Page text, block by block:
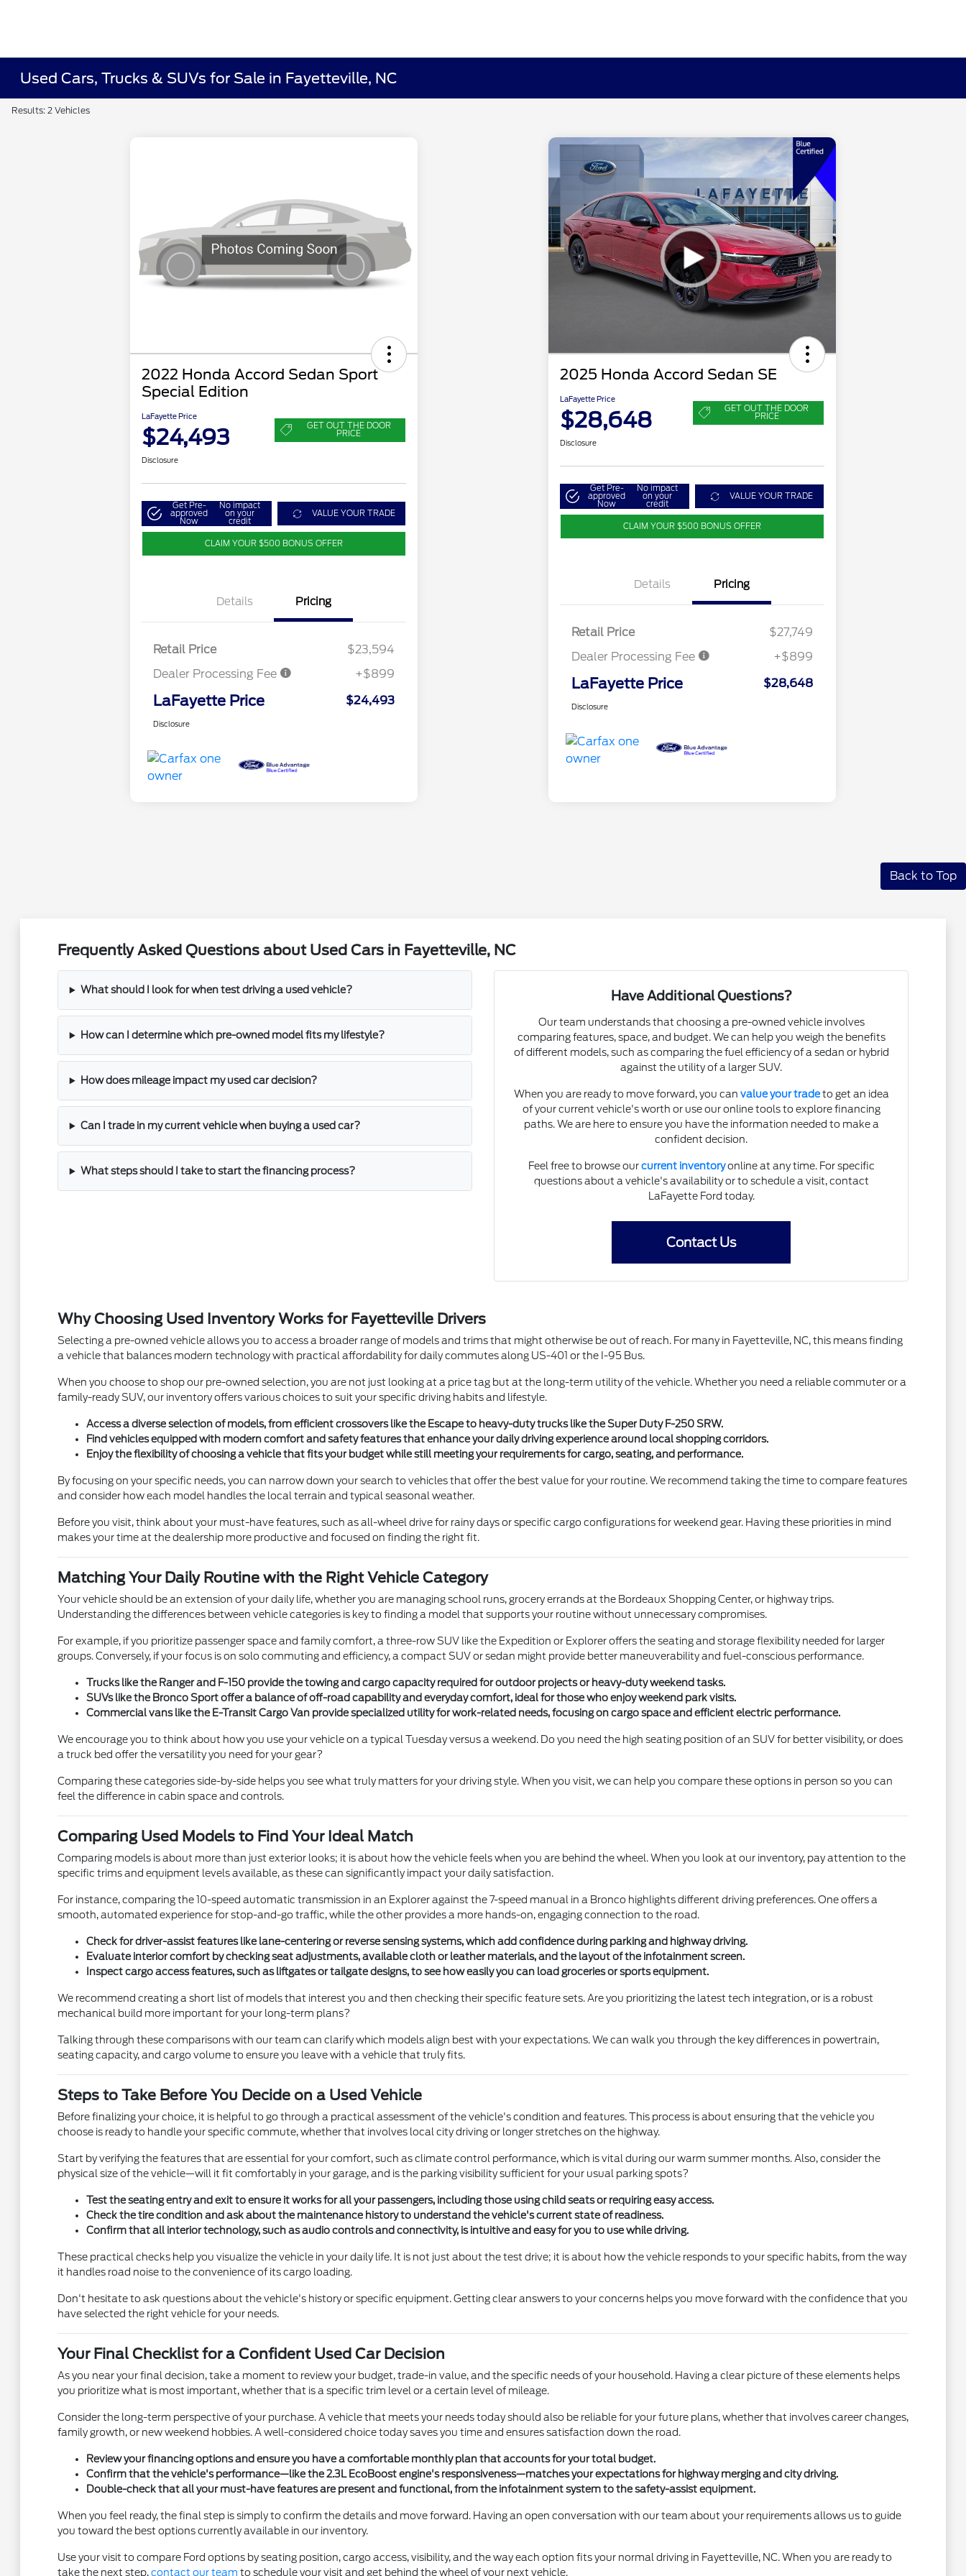
Used Cars, Trucks & SUVs for Sale in Fayetteville, NC
Results: 2 Vehicles
2022 Honda Accord Sedan Sport
Special Edition
LaFayette Price
$24,493 GET OUT THE DOOR
PRICE
Disclosure
Get Pre-
approved
Now
No impact
on your
credit
VALUE YOUR TRADE
CLAIM YOUR $500 BONUS OFFER
Details Pricing
Retail Price
$23,594
Dealer Processing Fee
+$899
LaFayette Price $24,493
Disclosure
2025 Honda Accord Sedan SE
LaFayette Price
$28,648 GET OUT THE DOOR
PRICE
Disclosure
Get Pre-
approved
Now
No impact
on your
credit
VALUE YOUR TRADE
CLAIM YOUR $500 BONUS OFFER
Details Pricing
Retail Price
$27,749
Dealer Processing Fee
+$899
LaFayette Price $28,648
Disclosure
Back to Top
Frequently Asked Questions about Used Cars in Fayetteville, NC
What should I look for when test driving a used vehicle?
How can I determine which pre-owned model fits my lifestyle?
How does mileage impact my used car decision?
Can I trade in my current vehicle when buying a used car?
What steps should I take to start the financing process?
Have Additional Questions?
Our team understands that choosing a pre-owned vehicle involves
comparing features, space, and budget. We can help you weigh the benefits
of different models, such as comparing the fuel efficiency of a sedan or hybrid
against the utility of a larger SUV.
When you are ready to move forward, you can value your tradeto get an idea
of your current vehicle's worth or use our online tools to explore financing
paths. We are here to ensure you have the information needed to make a
confident decision.
Feel free to browse ourcurrent inventoryonline at any time. For specific
questions about a vehicle's availability or to schedule a visit, contact
LaFayette Ford today.
Contact Us
Why Choosing Used Inventory Works for Fayetteville Drivers
Selecting a pre-owned vehicle allows you to access a broader range of models and trims that might otherwise be out of reach. For many in Fayetteville, NC, this means finding
a vehicle that balances modern technology with practical affordability for daily commutes along US-401 or the I-95 Bus.
When you choose to shop our pre-owned selection, you are not just looking at a price tag but at the long-term utility of the vehicle. Whether you need a reliable commuter or a
family-ready SUV, our inventory offers various choices to suit your specific driving habits and lifestyle.
Access a diverse selection of models, from efficient crossovers like the Escape to heavy-duty trucks like the Super Duty F-250 SRW.
Find vehicles equipped with modern comfort and safety features that enhance your daily driving experience around local shopping corridors.
Enjoy the flexibility of choosing a vehicle that fits your budget while still meeting your requirements for cargo, seating, and performance.
By focusing on your specific needs, you can narrow down your search to vehicles that offer the best value for your routine. We recommend taking the time to compare features
and consider how each model handles the local terrain and typical seasonal weather.
Before you visit, think about your must-have features, such as all-wheel drive for rainy days or specific cargo configurations for weekend gear. Having these priorities in mind
makes your time at the dealership more productive and focused on finding the right fit.
Matching Your Daily Routine with the Right Vehicle Category
Your vehicle should be an extension of your daily life, whether you are managing school runs, grocery errands at the Bordeaux Shopping Center, or highway trips.
Understanding the differences between vehicle categories is key to finding a model that supports your routine without unnecessary compromises.
For example, if you prioritize passenger space and family comfort, a three-row SUV like the Expedition or Explorer offers the seating and storage flexibility needed for larger
groups. Conversely, if your focus is on solo commuting and efficiency, a compact SUV or sedan might provide better maneuverability and fuel-conscious performance.
Trucks like the Ranger and F-150 provide the towing and cargo capacity required for outdoor projects or heavy-duty weekend tasks.
SUVs like the Bronco Sport offer a balance of off-road capability and everyday comfort, ideal for those who enjoy weekend park visits.
Commercial vans like the E-Transit Cargo Van provide specialized utility for work-related needs, focusing on cargo space and efficient electric performance.
We encourage you to think about how you use your vehicle on a typical Tuesday versus a weekend. Do you need the high seating position of an SUV for better visibility, or does
a truck bed offer the versatility you need for your gear?
Comparing these categories side-by-side helps you see what truly matters for your driving style. When you visit, we can help you compare these options in person so you can
feel the difference in cabin space and controls.
Comparing Used Models to Find Your Ideal Match
Comparing models is about more than just exterior looks; it is about how the vehicle feels when you are behind the wheel. When you look at our inventory, pay attention to the
specific trims and equipment levels available, as these can significantly impact your daily satisfaction.
For instance, comparing the 10-speed automatic transmission in an Explorer against the 7-speed manual in a Bronco highlights different driving preferences. One offers a
smooth, automated experience for stop-and-go traffic, while the other provides a more hands-on, engaging connection to the road.
Check for driver-assist features like lane-centering or reverse sensing systems, which add confidence during parking and highway driving.
Evaluate interior comfort by checking seat adjustments, available cloth or leather materials, and the layout of the infotainment screen.
Inspect cargo access features, such as liftgates or tailgate designs, to see how easily you can load groceries or sports equipment.
We recommend creating a short list of models that interest you and then checking their specific feature sets. Are you prioritizing the latest tech integration, or is a robust
mechanical build more important for your long-term plans?
Talking through these comparisons with our team can clarify which models align best with your expectations. We can walk you through the key differences in powertrain,
seating capacity, and cargo volume to ensure you leave with a vehicle that truly fits.
Steps to Take Before You Decide on a Used Vehicle
Before finalizing your choice, it is helpful to go through a practical assessment of the vehicle's condition and features. This process is about ensuring that the vehicle you
choose is ready to handle your specific commute, whether that involves local city driving or longer stretches on the highway.
Start by verifying the features that are essential for your comfort, such as climate control performance, which is vital during our warm summer months. Also, consider the
physical size of the vehicle—will it fit comfortably in your garage, and is the parking visibility sufficient for your usual parking spots?
Test the seating entry and exit to ensure it works for all your passengers, including those using child seats or requiring easy access.
Check the tire condition and ask about the maintenance history to understand the vehicle's current state of readiness.
Confirm that all interior technology, such as audio controls and connectivity, is intuitive and easy for you to use while driving.
These practical checks help you visualize the vehicle in your daily life. It is not just about the test drive; it is about how the vehicle responds to your specific habits, from the way
it handles road noise to the convenience of its cargo loading.
Don't hesitate to ask questions about the vehicle's history or specific equipment. Getting clear answers to your concerns helps you move forward with the confidence that you
have selected the right vehicle for your needs.
Your Final Checklist for a Confident Used Car Decision
As you near your final decision, take a moment to review your budget, trade-in value, and the specific needs of your household. Having a clear picture of these elements helps
you prioritize what is most important, whether that is a specific trim level or a certain level of mileage.
Consider the long-term perspective of your purchase. A vehicle that meets your needs today should also be reliable for your future plans, whether that involves career changes,
family growth, or new weekend hobbies. A well-considered choice today saves you time and ensures satisfaction down the road.
Review your financing options and ensure you have a comfortable monthly plan that accounts for your total budget.
Confirm that the vehicle's performance—like the 2.3L EcoBoost engine's responsiveness—matches your expectations for highway merging and city driving.
Double-check that all your must-have features are present and functional, from the infotainment system to the safety-assist equipment.
When you feel ready, the final step is simply to confirm the details and move forward. Having an open conversation with our team about your requirements allows us to guide
you toward the best options currently available in our inventory.
Use your visit to compare Ford options by seating position, cargo access, visibility, and the way each option fits your normal driving in Fayetteville, NC. When you are ready to
take the next step,contact our team to schedule your visit and get behind the wheel of your next vehicle.